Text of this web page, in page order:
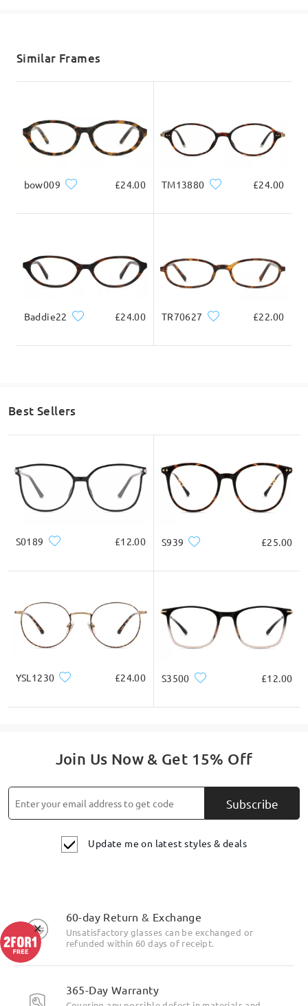
Similar Frames
bow009 £24.00 TM13880 £24.00
Baddie22 £24.00 TR70627 £22.00
Best Sellers
S0189 £12.00 S939 £25.00
YSL1230 £24.00 S3500 £12.00
Join Us Now & Get 15% Off
Subscribe
Update me on latest styles & deals
60-day Return & Exchange
Unsatisfactory glasses can be exchanged or
refunded within 60 days of receipt.
365-Day Warranty
×